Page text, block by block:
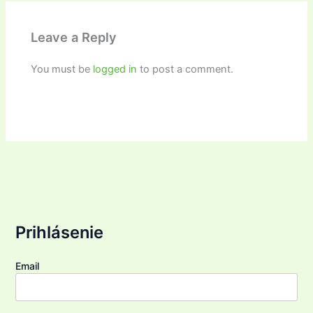
Leave a Reply
You must be logged in to post a comment.
Prihlásenie
Email